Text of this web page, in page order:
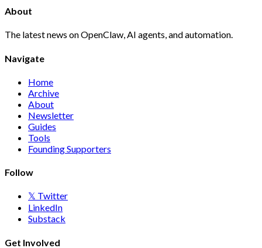
About
The latest news on OpenClaw, AI agents, and automation.
Navigate
Home
Archive
About
Newsletter
Guides
Tools
Founding Supporters
Follow
𝕏 Twitter
LinkedIn
Substack
Get Involved